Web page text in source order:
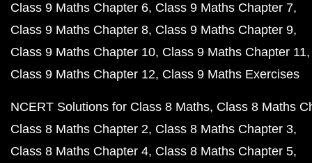
Class 9 Maths Chapter 6 Class 9 Maths Chapter 7
Class 9 Maths Chapter 8 Class 9 Maths Chapter 9
Class 9 Maths Chapter 10 Class 9 Maths Chapter 11
Class 9 Maths Chapter 12 Class 9 Maths Exercises
NCERT Solutions for Class 8 Maths Class 8 Maths
Class 8 Maths Chapter 2 Class 8 Maths Chapter 3
Class 8 Maths Chapter 4 Class 8 Maths Chapter 5